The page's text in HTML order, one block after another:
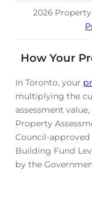
2026 Property
How Your
In Toronto, your
multiplying the
assessment
Property
Council-approved
Building Fund
by the